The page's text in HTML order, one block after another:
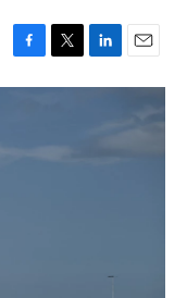
F
a
T
w
t
e
L
i
E
m